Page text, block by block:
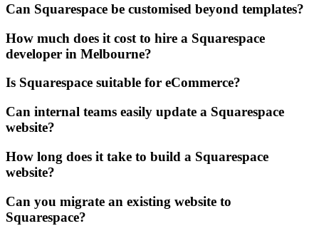
Can Squarespace be customised beyond templates?
How much does it cost to hire a Squarespace
developer in Melbourne?
Is Squarespace suitable for eCommerce?
Can internal teams easily update a Squarespace
website?
How long does it take to build a Squarespace
website?
Can you migrate an existing website to
Squarespace?